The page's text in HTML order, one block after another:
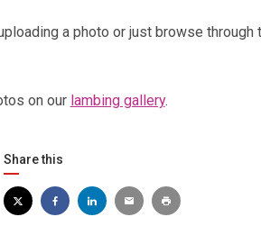
a photo or just browse through
on our lambing gallery.
Share this